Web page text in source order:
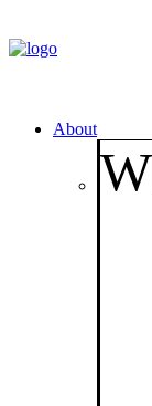
About